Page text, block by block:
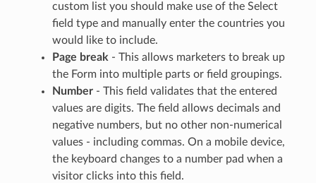
custom list you should make use of the Select
field type and manually enter the countries you
would like to include.
Page break - This allows marketers to break up
the Form into multiple parts or field groupings.
Number- This field validates that the entered
values are digits. The field allows decimals and
negative numbers, but no other non-numerical
values - including commas. On a mobile device,
the keyboard changes to a number pad when a
visitor clicks into this field.